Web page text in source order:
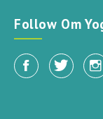
Follow Om